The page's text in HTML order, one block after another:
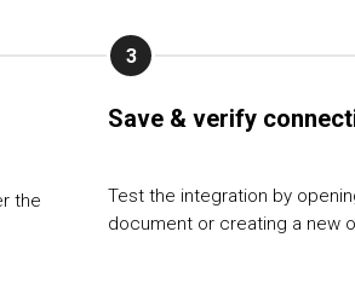
the
Save & verify
Test the integration by
document or creating a new